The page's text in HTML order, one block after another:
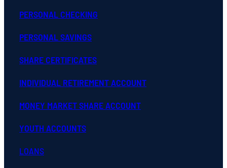
PERSONAL CHECKING
PERSONAL SAVINGS
SHARE CERTIFICATES
INDIVIDUAL RETIREMENT ACCOUNT
MONEY MARKET SHARE ACCOUNT
YOUTH ACCOUNTS
LOANS